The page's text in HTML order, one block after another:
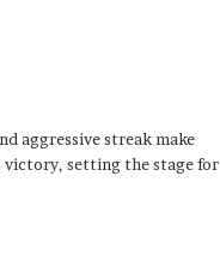
aggressive streak make
victory, setting the stage for